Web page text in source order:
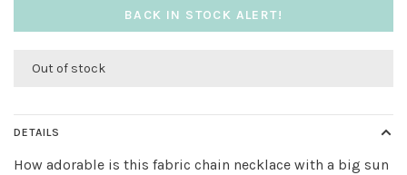
BACK IN STOCK ALERT!
Out of stock
DETAILS
How adorable is this fabric chain necklace with a big sun